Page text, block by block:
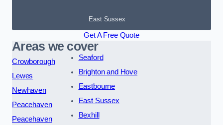
East Sussex
Get A Free Quote
Areas we cover
Crowborough
Lewes
Newhaven
Peacehaven
Peacehaven
Seaford
Brighton and Hove
Eastbourne
East Sussex
Bexhill